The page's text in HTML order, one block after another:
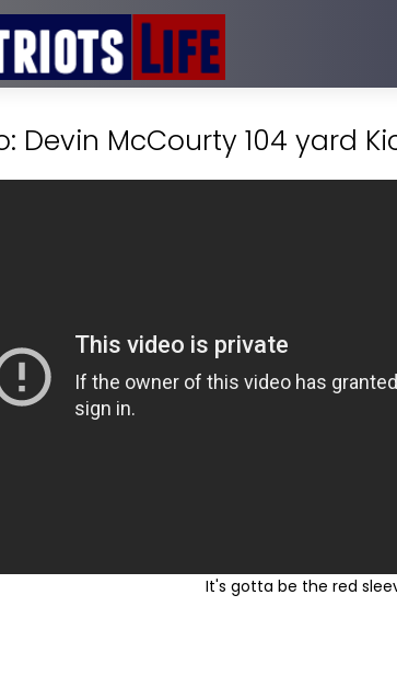
Devin McCourty 104 yard
be the red